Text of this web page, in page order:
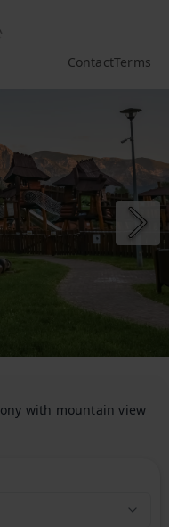
ContactTerms
with mountain view